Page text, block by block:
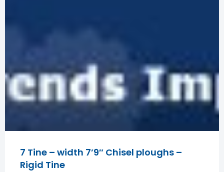
7 Tine – width 7’9″ Chisel ploughs –
Rigid Tine